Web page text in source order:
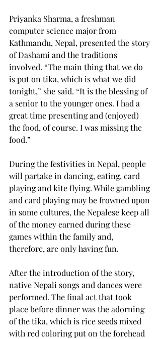
Priyanka Sharma, a freshman
computer science major from
Kathmandu, Nepal, presented the story
of Dashami and the traditions
involved. “The main thing that we do
is put on tika, which is what we did
tonight,” she said. “It is the blessing of
a senior to the younger ones. I had a
great time presenting and (enjoyed)
the food, of course. I was missing the
food.”
During the festivities in Nepal, people
will partake in dancing, eating, card
playing and kite flying. While gambling
and card playing may be frowned upon
in some cultures, the Nepalese keep all
of the money earned during these
games within the family and,
therefore, are only having fun.
After the introduction of the story,
native Nepali songs and dances were
performed. The final act that took
place before dinner was the adorning
of the tika, which is rice seeds mixed
with red coloring put on the forehead